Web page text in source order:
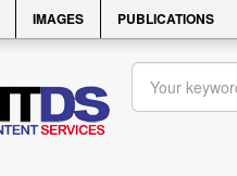
IMAGES PUBLICATIONS